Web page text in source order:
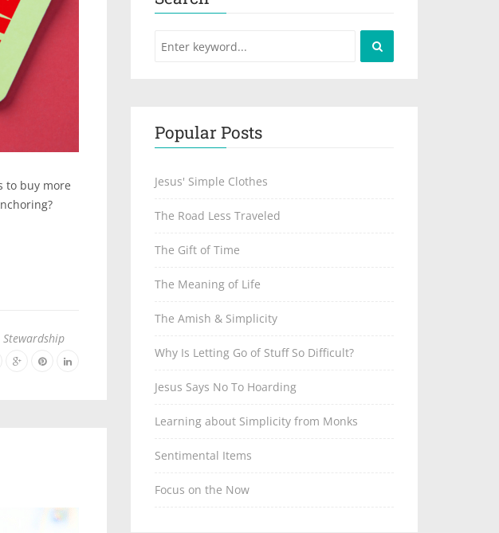
to buy more
Stewardship
Popular Posts
Jesus' Simple Clothes
The Road Less Traveled
The Gift of Time
The Meaning of Life
The Amish & Simplicity
Why Is Letting Go of Stuff So Difficult?
Jesus Says No To Hoarding
Learning about Simplicity from Monks
Sentimental Items
Focus on the Now